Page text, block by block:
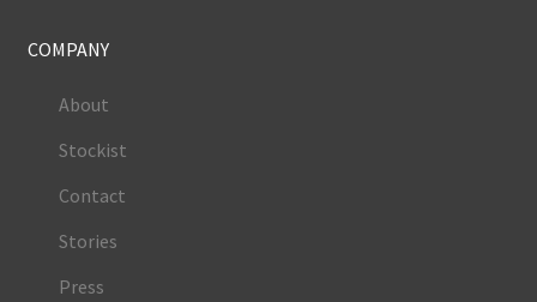
COMPANY
About
Stockist
Contact
Stories
Press